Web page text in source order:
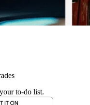
to-do list.